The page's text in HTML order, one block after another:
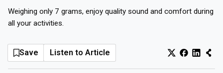
Inspiration
Innovation
Production
Weighing only 7 grams, enjoy quality sound and comfort during
all your activities.
Save Listen to Article